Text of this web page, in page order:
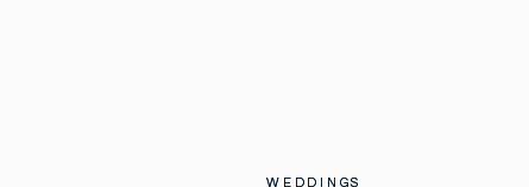
WEDDINGS
WEDDINGS